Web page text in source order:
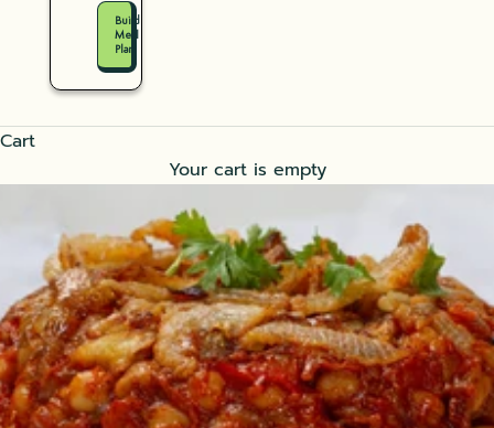
Build
Meal
Plan
Cart
Your cart is empty